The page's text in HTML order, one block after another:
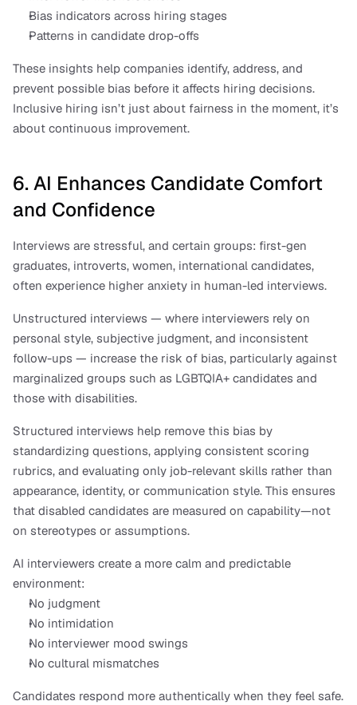
Bias indicators across hiring stages
Patterns in candidate drop-offs
These insights help companies identify, address, and
prevent possible bias before it affects hiring decisions.
Inclusive hiring isn’t just about fairness in the moment, it’s
about continuous improvement.
6. AI Enhances Candidate Comfort
and Confidence
Interviews are stressful, and certain groups: first-gen
graduates, introverts, women, international candidates,
often experience higher anxiety in human-led interviews.
Unstructured interviews — where interviewers rely on
personal style, subjective judgment, and inconsistent
follow-ups — increase the risk of bias, particularly against
marginalized groups such as LGBTQIA+ candidates and
those with disabilities.
Structured interviews help remove this bias by
standardizing questions, applying consistent scoring
rubrics, and evaluating only job-relevant skills rather than
appearance, identity, or communication style. This ensures
that disabled candidates are measured on capability—not
on stereotypes or assumptions.
AI interviewers create a more calm and predictable
environment:
No judgment
No intimidation
No interviewer mood swings
No cultural mismatches
Candidates respond more authentically when they feel safe.